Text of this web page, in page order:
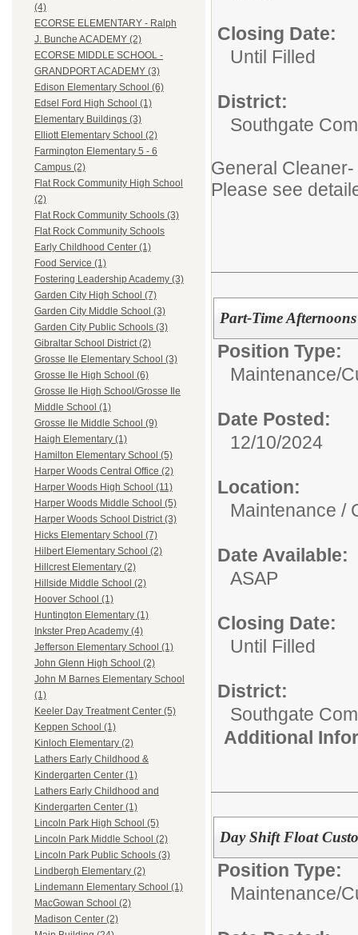
(4)
ECORSE ELEMENTARY - Ralph
J. Bunche ACADEMY (2)
ECORSE MIDDLE SCHOOL -
GRANDPORT ACADEMY (3)
Edison Elementary School (6)
Edsel Ford High School (1)
Elementary Buildings (3)
Elliott Elementary School (2)
Farmington Elementary 5 - 6
Campus (2)
Flat Rock Community High School
(2)
Flat Rock Community Schools (3)
Flat Rock Community Schools
Early Childhood Center (1)
Food Service (1)
Fostering Leadership Academy (3)
Garden City High School (7)
Garden City Middle School (3)
Garden City Public Schools (3)
Gibraltar School District (2)
Grosse Ile Elementary School (3)
Grosse Ile High School (6)
Grosse Ile High School/Grosse Ile
Middle School (1)
Grosse Ile Middle School (9)
Haigh Elementary (1)
Hamilton Elementary School (5)
Harper Woods Central Office (2)
Harper Woods High School (11)
Harper Woods Middle School (5)
Harper Woods School District (3)
Hicks Elementary School (7)
Hilbert Elementary School (2)
Hillcrest Elementary (2)
Hillside Middle School (2)
Hoover School (1)
Huntington Elementary (1)
Inkster Prep Academy (4)
Jefferson Elementary School (1)
John Glenn High School (2)
John M Barnes Elementary School
(1)
Keeler Day Treatment Center (5)
Keppen School (1)
Kinloch Elementary (2)
Lathers Early Childhood &
Kindergarten Center (1)
Lathers Early Childhood and
Kindergarten Center (1)
Lincoln Park High School (5)
Lincoln Park Middle School (2)
Lincoln Park Public Schools (3)
Lindbergh Elementary (2)
Lindemann Elementary School (1)
MacGowan School (2)
Madison Center (2)
Closing Date:
Until Filled
District:
Southgate
General
Please see
Part-Time
Position Type:
Maintenance/
Date Posted:
12/10/2024
Location:
Maintenance /
Date Available:
ASAP
Closing Date:
Until Filled
District:
Southgate
Additional
Day Shift Float
Position Type:
Maintenance/